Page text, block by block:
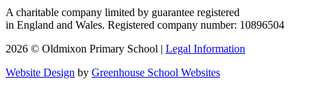
A charitable company limited by guarantee registered
in England and Wales. Registered company number: 10896504
2026 © Oldmixon Primary School | Legal Information
Website Design by Greenhouse School Websites